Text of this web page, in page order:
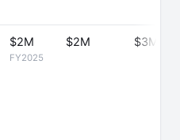
$2M
FY2025
$2M $3M